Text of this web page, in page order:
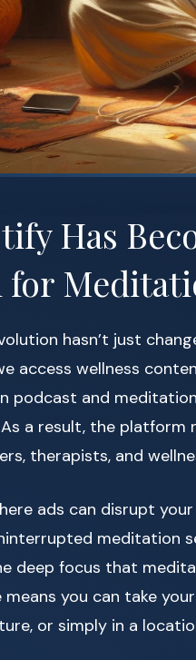
Has
for
hasn’t just
access wellness
podcast and
a result, the
therapists, and
ads can disrupt
meditation
deep focus that
you can take
or simply in a